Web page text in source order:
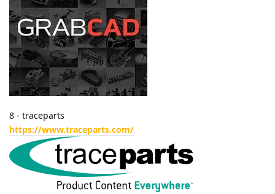
8 - traceparts
https://www.traceparts.com/